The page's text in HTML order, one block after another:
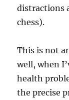
distractions
chess).
This is not
well, when
health
the precise